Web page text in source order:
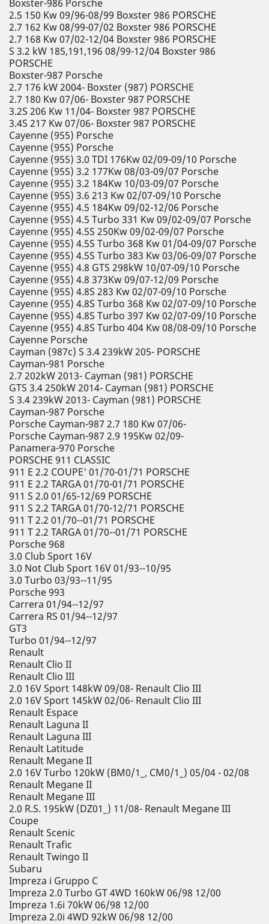
Boxster-986 Porsche
2.5 150 Kw 09/96-08/99 Boxster 986 PORSCHE
2.7 162 Kw 08/99-07/02 Boxster 986 PORSCHE
2.7 168 Kw 07/02-12/04 Boxster 986 PORSCHE
S 3.2 kW 185,191,196 08/99-12/04 Boxster 986
PORSCHE
Boxster-987 Porsche
2.7 176 kW 2004- Boxster (987) PORSCHE
2.7 180 Kw 07/06- Boxster 987 PORSCHE
3.2S 206 Kw 11/04- Boxster 987 PORSCHE
3.4S 217 Kw 07/06- Boxster 987 PORSCHE
Cayenne (955) Porsche
Cayenne (955) Porsche
Cayenne (955) 3.0 TDI 176Kw 02/09-09/10 Porsche
Cayenne (955) 3.2 177Kw 08/03-09/07 Porsche
Cayenne (955) 3.2 184Kw 10/03-09/07 Porsche
Cayenne (955) 3.6 213 Kw 02/07-09/10 Porsche
Cayenne (955) 4.5 184Kw 09/02-12/06 Porsche
Cayenne (955) 4.5 Turbo 331 Kw 09/02-09/07 Porsche
Cayenne (955) 4.5S 250Kw 09/02-09/07 Porsche
Cayenne (955) 4.5S Turbo 368 Kw 01/04-09/07 Porsche
Cayenne (955) 4.5S Turbo 383 Kw 03/06-09/07 Porsche
Cayenne (955) 4.8 GTS 298kW 10/07-09/10 Porsche
Cayenne (955) 4.8 373Kw 09/07-12/09 Porsche
Cayenne (955) 4.8S 283 Kw 02/07-09/10 Porsche
Cayenne (955) 4.8S Turbo 368 Kw 02/07-09/10 Porsche
Cayenne (955) 4.8S Turbo 397 Kw 02/07-09/10 Porsche
Cayenne (955) 4.8S Turbo 404 Kw 08/08-09/10 Porsche
Cayenne Porsche
Cayman (987c) S 3.4 239kW 205- PORSCHE
Cayman-981 Porsche
2.7 202kW 2013- Cayman (981) PORSCHE
GTS 3.4 250kW 2014- Cayman (981) PORSCHE
S 3.4 239kW 2013- Cayman (981) PORSCHE
Cayman-987 Porsche
Porsche Cayman-987 2.7 180 Kw 07/06-
Porsche Cayman-987 2.9 195Kw 02/09-
Panamera-970 Porsche
PORSCHE 911 CLASSIC
911 E 2.2 COUPE' 01/70-01/71 PORSCHE
911 E 2.2 TARGA 01/70-01/71 PORSCHE
911 S 2.0 01/65-12/69 PORSCHE
911 S 2.2 TARGA 01/70-12/71 PORSCHE
911 T 2.2 01/70--01/71 PORSCHE
911 T 2.2 TARGA 01/70--01/71 PORSCHE
Porsche 968
3.0 Club Sport 16V
3.0 Not Club Sport 16V 01/93--10/95
3.0 Turbo 03/93--11/95
Porsche 993
Carrera 01/94--12/97
Carrera RS 01/94--12/97
GT3
Turbo 01/94--12/97
Renault
Renault Clio II
Renault Clio III
2.0 16V Sport 148kW 09/08- Renault Clio III
2.0 16V Sport 145kW 02/06- Renault Clio III
Renault Espace
Renault Laguna II
Renault Laguna III
Renault Latitude
Renault Megane II
2.0 16V Turbo 120kW (BM0/1_, CM0/1_) 05/04 - 02/08
Renault Megane II
Renault Megane III
2.0 R.S. 195kW (DZ01_) 11/08- Renault Megane III
Coupe
Renault Scenic
Renault Trafic
Renault Twingo II
Subaru
Impreza i Gruppo C
Impreza 2.0 Turbo GT 4WD 160kW 06/98 12/00
Impreza 1.6i 70kW 06/98 12/00
Impreza 2.0i 4WD 92kW 06/98 12/00